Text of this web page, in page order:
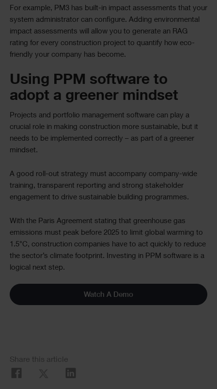
For example, PM3 has built-in impact assessments that your
system administrator can configure. Adding environmental
impact assessments will allow you to generate an RAG
rating for every construction project to quantify how eco-
friendly your company has become.
Using PPM software to
adopt a greener mindset
Projects and portfolio management software can play a
crucial role in making construction more sustainable, but it
needs to be implemented correctly – as part of a greener
mindset.
A good roll-out strategy must accompany company-wide
training, transparent reporting and strong stakeholder
engagement to drive sustainable building programmes.
With the Paris Agreement stating that greenhouse gas
emissions must peak before 2025 to limit global warming to
1.5°C, construction companies have to act quickly to reduce
the sector’s climate footprint. Investing in PPM software is a
logical next step.
Watch A Demo
Social
Share
Share this article